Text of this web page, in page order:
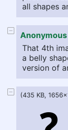
all shapes
Anonymous
That 4th
a belly
version of
(435 KB,